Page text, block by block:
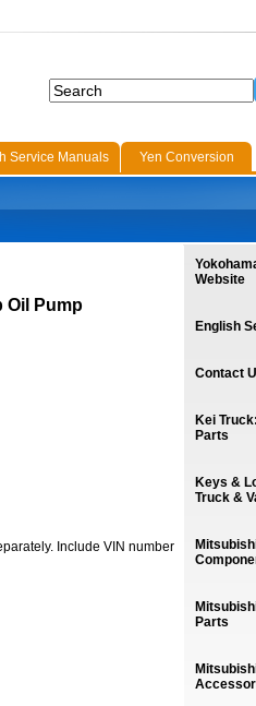
Oil Pump
Include VIN number
Website
English
Contact
Kei
Parts
Keys &
Truck &
Parts
Service Manuals
Yen Conversion